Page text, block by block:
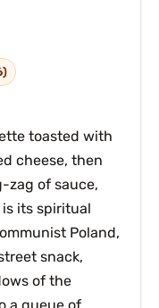
toasted with
cheese, then
zag of sauce,
its spiritual
Poland,
snack,
of the
a queue of